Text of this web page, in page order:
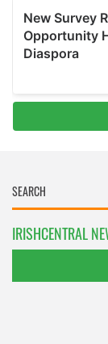
IRISHCENTRAL